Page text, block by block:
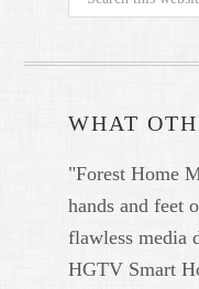
WHAT
"Forest Home
hands and feet
flawless media
HGTV Smart